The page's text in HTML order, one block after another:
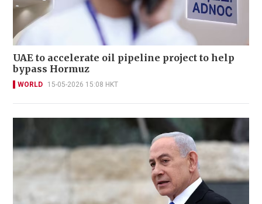
UAE to accelerate oil pipeline project to help
bypass Hormuz
WORLD 15-05-2026 15:08 HKT